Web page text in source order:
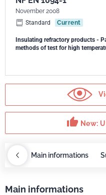
November 2008
Standard
Current
Insulating refractory products -
methods of test for high
thumb_up New:
Main informations
Main informations